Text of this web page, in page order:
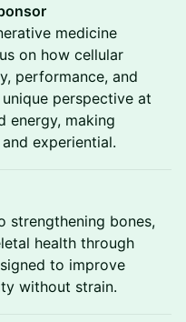
medicine
on how cellular
performance, and
perspective at
energy, making
experiential.
strengthening bones,
health through
to improve
without strain.